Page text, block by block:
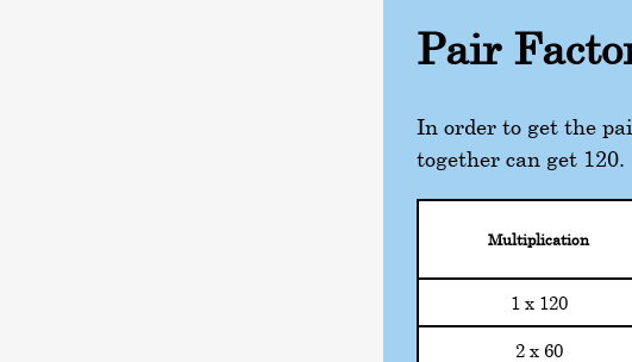
Pair
In order to get the
together can get 120.
Multiplication
1 x 120
2 x 60